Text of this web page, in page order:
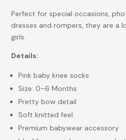
Perfect for special occasions,
dresses and rompers, they are a
girls.
Details:
Pink baby knee socks
Size: 0–6 Months
Pretty bow detail
Soft knitted feel
Premium babywear accessory